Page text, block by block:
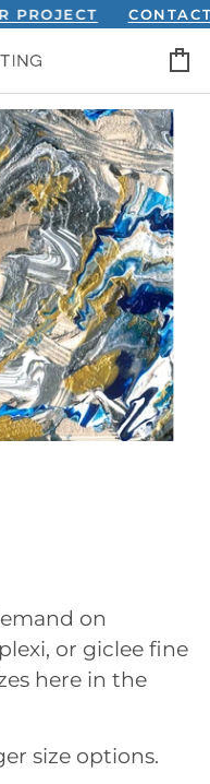
CONTACT
on
or giclee fine
here in the
size options.